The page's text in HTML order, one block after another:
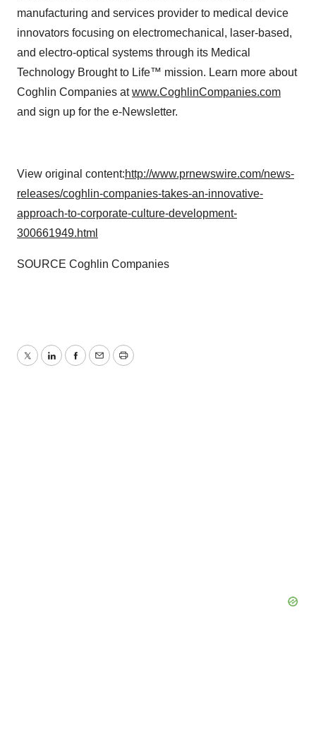
manufacturing and services provider to medical device
innovators focusing on electromechanical, laser-based,
and electro-optical systems through its Medical
Technology Brought to Life™ mission. Learn more about
Coghlin Companies atwww.CoghlinCompanies.com
and sign up for the e-Newsletter.
View original content:http://www.prnewswire.com/news-
releases/coghlin-companies-takes-an-innovative-
approach-to-corporate-culture-development-
300661949.html
SOURCE Coghlin Companies
TwitterLinkedInFacebook
EmailPrint